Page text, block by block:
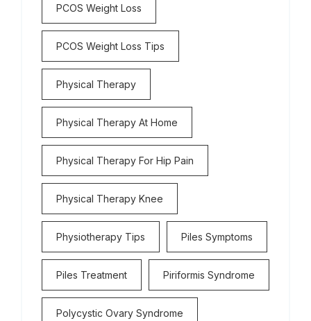
PCOS Weight Loss
PCOS Weight Loss Tips
Physical Therapy
Physical Therapy At Home
Physical Therapy For Hip Pain
Physical Therapy Knee
Physiotherapy Tips Piles Symptoms
Piles Treatment Piriformis Syndrome
Polycystic Ovary Syndrome